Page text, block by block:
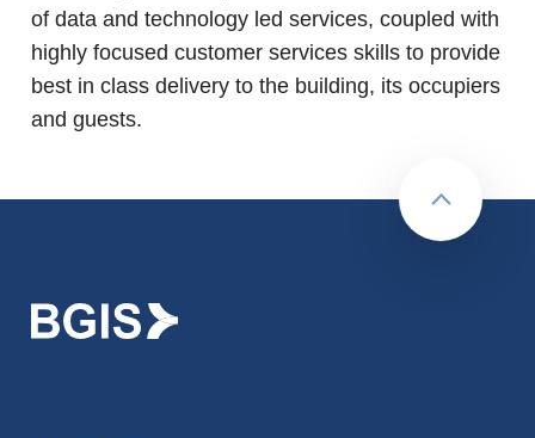
of data and technology led services, coupled with
highly focused customer services skills to provide
best in class delivery to the building, its occupiers
and guests.
Back to